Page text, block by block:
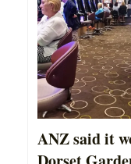
ANZ said it